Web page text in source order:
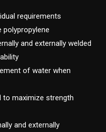
requirements
and externally welded
of water when
to maximize strength
and externally